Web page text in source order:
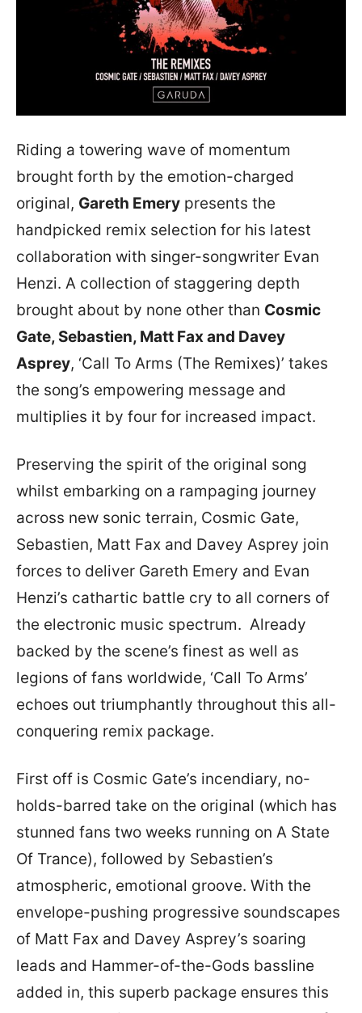
Riding a towering wave of momentum
brought forth by the emotion-charged
original, Gareth Emery presents the
handpicked remix selection for his latest
collaboration with singer-songwriter Evan
Henzi. A collection of staggering depth
brought about by none other than Cosmic
Gate, Sebastien, Matt Fax and Davey
Asprey, ‘Call To Arms (The Remixes)’ takes
the song’s empowering message and
multiplies it by four for increased impact.
Preserving the spirit of the original song
whilst embarking on a rampaging journey
across new sonic terrain, Cosmic Gate,
Sebastien, Matt Fax and Davey Asprey join
forces to deliver Gareth Emery and Evan
Henzi’s cathartic battle cry to all corners of
the electronic music spectrum. Already
backed by the scene’s finest as well as
legions of fans worldwide, ‘Call To Arms’
echoes out triumphantly throughout this all-
conquering remix package.
First off is Cosmic Gate’s incendiary, no-
holds-barred take on the original (which has
stunned fans two weeks running on A State
Of Trance), followed by Sebastien’s
atmospheric, emotional groove. With the
envelope-pushing progressive soundscapes
of Matt Fax and Davey Asprey’s soaring
leads and Hammer-of-the-Gods bassline
added in, this superb package ensures this